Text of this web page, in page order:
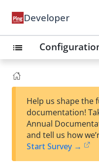
Developer
list
Help us shape the
documentation!
Annual
and tell us how
Start Survey →